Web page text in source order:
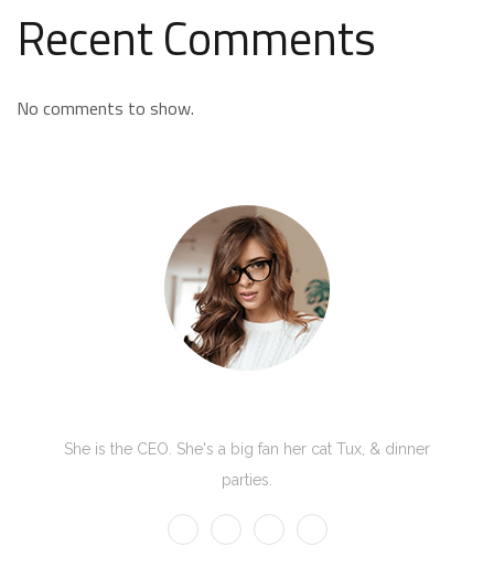
Recent Comments
No comments to show.
She is the CEO. She's a big fan her cat Tux, & dinner
parties.